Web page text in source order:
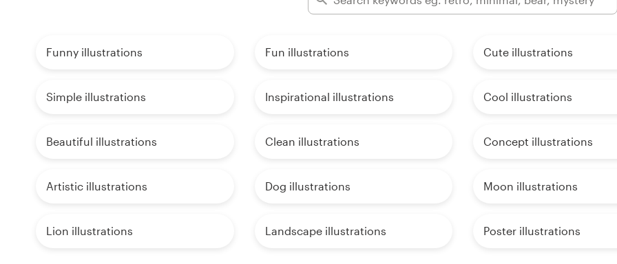
Funny illustrations Fun illustrations Cute illustrations
Simple illustrations Inspirational illustrations Cool illustrations
Beautiful illustrations Clean illustrations Concept illustrations
Artistic illustrations Dog illustrations Moon illustrations
Lion illustrations Landscape illustrations Poster illustrations